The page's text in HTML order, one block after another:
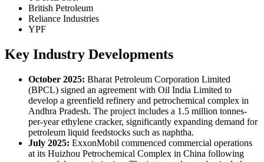
British Petroleum
Reliance Industries
YPF
Key Industry Developments
October 2025: Bharat Petroleum Corporation Limited
(BPCL) signed an agreement with Oil India Limited to
develop a greenfield refinery and petrochemical complex in
Andhra Pradesh. The project includes a 1.5 million tonnes-
per-year ethylene cracker, significantly expanding demand for
petroleum liquid feedstocks such as naphtha.
July 2025: ExxonMobil commenced commercial operations
at its Huizhou Petrochemical Complex in China following